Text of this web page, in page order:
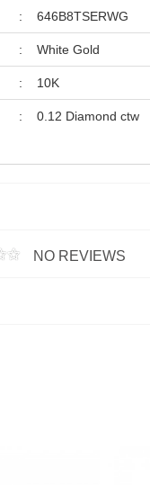
: 646B8TSERWG
: White Gold
: 10K
: 0.12 Diamond ctw
NO REVIEWS